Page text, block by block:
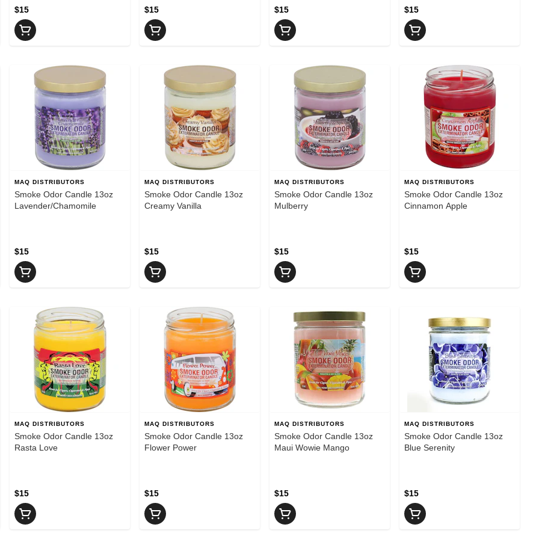
$15 $15 $15 $15
MAQ DISTRIBUTORS
Smoke Odor Candle 13oz
Lavender/Chamomile
$15
MAQ DISTRIBUTORS
Smoke Odor Candle 13oz
Creamy Vanilla
$15
MAQ DISTRIBUTORS
Smoke Odor Candle 13oz
Mulberry
$15
MAQ DISTRIBUTORS
Smoke Odor Candle 13oz
Cinnamon Apple
$15
MAQ DISTRIBUTORS
Smoke Odor Candle 13oz
Rasta Love
$15
MAQ DISTRIBUTORS
Smoke Odor Candle 13oz
Flower Power
$15
MAQ DISTRIBUTORS
Smoke Odor Candle 13oz
Maui Wowie Mango
$15
MAQ DISTRIBUTORS
Smoke Odor Candle 13oz
Blue Serenity
$15